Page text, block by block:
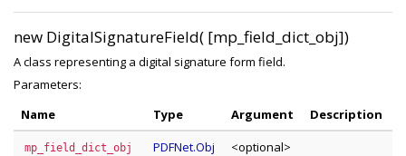
new DigitalSignatureField( [mp_field_dict_obj])
A class representing a digital signature form field.
Parameters:
Name
Type Argument Description
mp_field_dict_obj PDFNet.Obj <optional>